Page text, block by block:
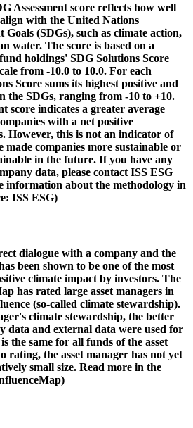
Assessment score reflects how well
with the United Nations
Goals (SDGs), such as climate action,
water. The score is based on a
holdings' SDG Solutions Score
from -10.0 to 10.0. For each
Score sums its highest positive and
the SDGs, ranging from -10 to +10.
score indicates a greater average
with a net positive
However, this is not an indicator of
companies more sustainable or
in the future. If you have any
data, please contact ISS ESG
information about the methodology in
ISS ESG)
dialogue with a company and the
been shown to be one of the most
climate impact by investors. The
has rated large asset managers in
(so-called climate stewardship).
climate stewardship, the better
data and external data were used for
the same for all funds of the asset
rating, the asset manager has not yet
small size. Read more in the